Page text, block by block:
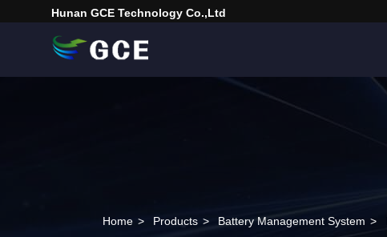
Hunan GCE Technology Co.,Ltd
Home > Products > Battery Management System >